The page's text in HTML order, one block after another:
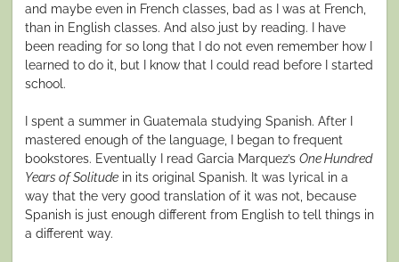
and maybe even in French classes, bad as I was at French,
than in English classes. And also just by reading. I have
been reading for so long that I do not even remember how I
learned to do it, but I know that I could read before I started
school.
I spent a summer in Guatemala studying Spanish. After I
mastered enough of the language, I began to frequent
bookstores. Eventually I read Garcia Marquez’s One Hundred
Years of Solitude in its original Spanish. It was lyrical in a
way that the very good translation of it was not, because
Spanish is just enough different from English to tell things in
a different way.